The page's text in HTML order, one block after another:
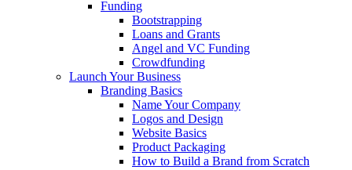
Funding
Bootstrapping
Loans and Grants
Angel and VC Funding
Crowdfunding
Launch Your Business
Branding Basics
Name Your Company
Logos and Design
Website Basics
Product Packaging
How to Build a Brand from Scratch